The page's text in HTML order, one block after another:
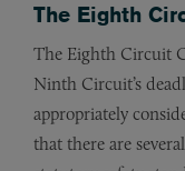
The Eighth
The Eighth Circuit
Ninth Circuit’s
appropriately
that there are